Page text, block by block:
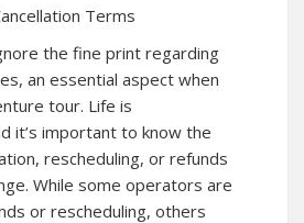
Terms
the fine print regarding
an essential aspect when
tour. Life is
it’s important to know the
rescheduling, or refunds
While some operators are
or rescheduling, others